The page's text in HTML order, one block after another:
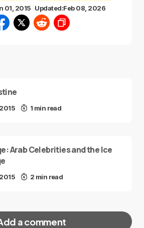
01, 2015 Updated:Feb 08, 2026
1 min read
Arab Celebrities and the Ice
2 min read
a comment